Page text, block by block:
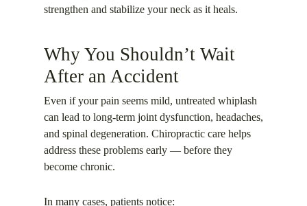
strengthen and stabilize your neck as it heals.
Why You Shouldn’t Wait
After an Accident
Even if your pain seems mild, untreated whiplash
can lead to long-term joint dysfunction, headaches,
and spinal degeneration. Chiropractic care helps
address these problems early — before they
become chronic.
In many cases, patients notice: